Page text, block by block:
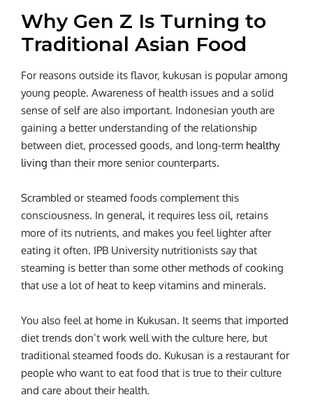
Why Gen Z Is Turning to
Traditional Asian Food
For reasons outside its flavor, kukusan is popular among
young people. Awareness of health issues and a solid
sense of self are also important. Indonesian youth are
gaining a better understanding of the relationship
between diet, processed goods, and long-term healthy
living than their more senior counterparts.
Scrambled or steamed foods complement this
consciousness. In general, it requires less oil, retains
more of its nutrients, and makes you feel lighter after
eating it often. IPB University nutritionists say that
steaming is better than some other methods of cooking
that use a lot of heat to keep vitamins and minerals.
You also feel at home in Kukusan. It seems that imported
diet trends don’t work well with the culture here, but
traditional steamed foods do. Kukusan is a restaurant for
people who want to eat food that is true to their culture
and care about their health.